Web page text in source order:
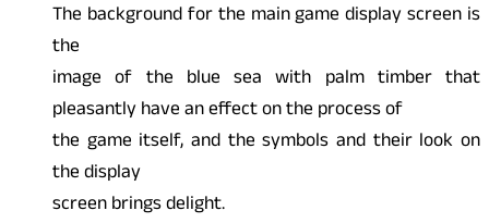
The background for the main game display screen is
the
image of the blue sea with palm timber that
pleasantly have an effect on the process of
the game itself, and the symbols and their look on
the display
screen brings delight.